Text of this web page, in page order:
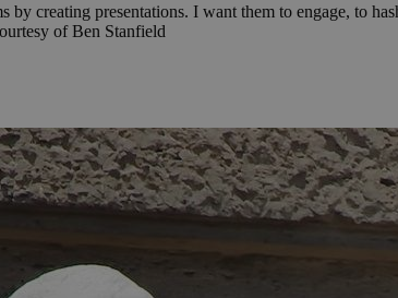
creating presentations. I want them to engage, to
of Ben Stanfield